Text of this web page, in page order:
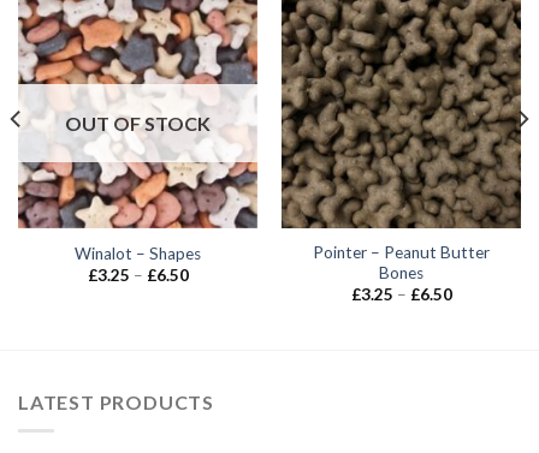
OUT OF STOCK
Winalot – Shapes
£3.25 – £6.50Price
Pointer – Peanut Butter
Bones
£3.25 – £6.50Price
LATEST PRODUCTS